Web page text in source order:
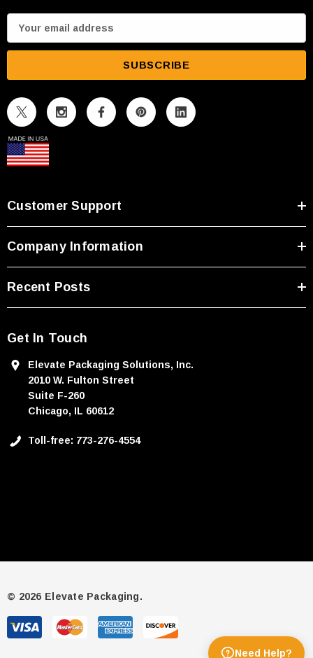
m
A
d
d
r
Customer Support
Company Information
Recent Posts
Get In Touch
Elevate Packaging Solutions, Inc.
2010 W. Fulton Street
Suite F-260
Chicago, IL 60612
Toll-free: 773-276-4554
© 2026 Elevate Packaging.
Need Help?